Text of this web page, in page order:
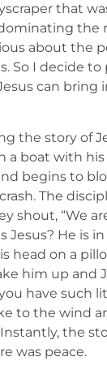
that
the
about the
So I decide to
can bring
the story of
a boat with
begins to
The
shout, “We
Jesus? He is
head on a
him up and
have such
to the wind
Instantly, the
was peace.